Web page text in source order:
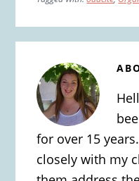
for over 15
closely with my